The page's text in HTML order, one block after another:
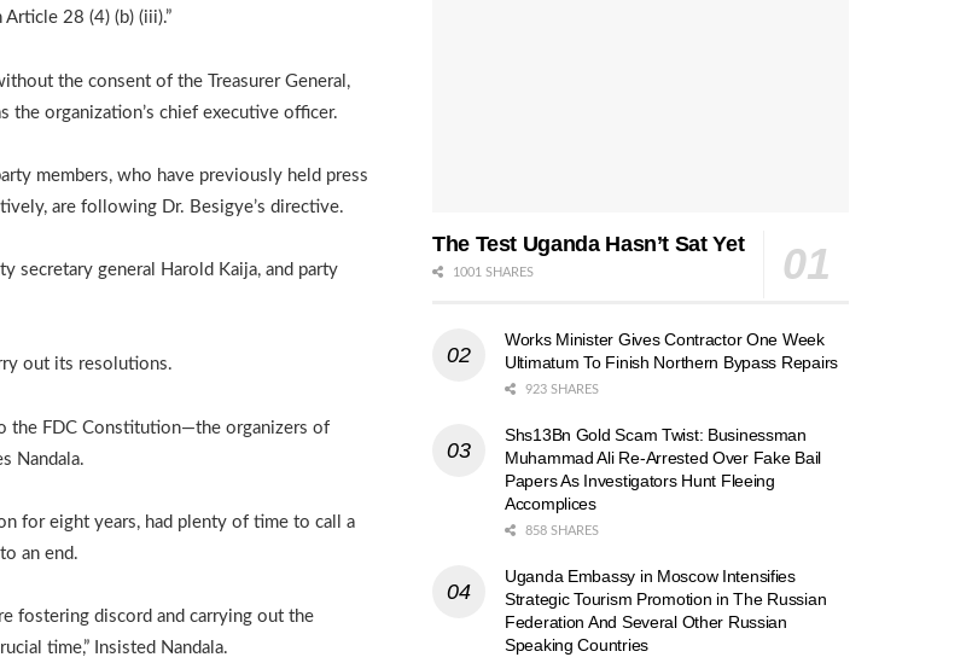
28 (4) (b) (iii).”
the consent of the Treasurer General,
the organization’s chief executive officer.
members, who have previously held press
are following Dr. Besigye’s directive.
secretary general Harold Kaija, and party
out its resolutions.
the FDC Constitution—the organizers of
Nandala.
for eight years, had plenty of time to call a
an end.
fostering discord and carrying out the
time,” Insisted Nandala.
The Test Uganda Hasn’t Sat Yet
1001 SHARES
Works Minister Gives Contractor One Week
Ultimatum To Finish Northern Bypass Repairs
923 SHARES
Shs13Bn Gold Scam Twist: Businessman
Muhammad Ali Re-Arrested Over Fake Bail
Papers As Investigators Hunt Fleeing
Accomplices
858 SHARES
Uganda Embassy in Moscow Intensifies
Strategic Tourism Promotion in The Russian
Federation And Several Other Russian
Speaking Countries